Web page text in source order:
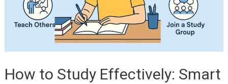
How to Study Effectively: Smart